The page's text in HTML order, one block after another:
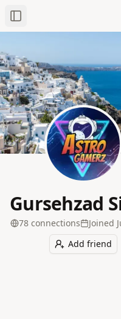
Toggle Sidebar
Gursehzad
78 connections Joined
Add friend